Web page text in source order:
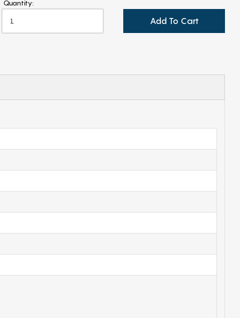
Quantity:
Add To Cart